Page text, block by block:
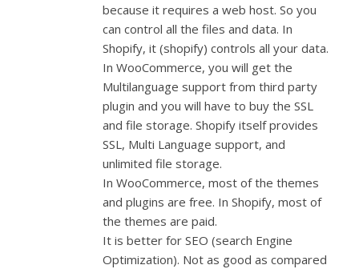
because it requires a web host. So you
can control all the files and data. In
Shopify, it (shopify) controls all your data.
In WooCommerce, you will get the
Multilanguage support from third party
plugin and you will have to buy the SSL
and file storage. Shopify itself provides
SSL, Multi Language support, and
unlimited file storage.
In WooCommerce, most of the themes
and plugins are free. In Shopify, most of
the themes are paid.
It is better for SEO (search Engine
Optimization). Not as good as compared